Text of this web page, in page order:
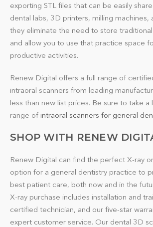
exporting STL files that can be easily
dental labs, 3D printers, milling machines,
they eliminate the need to store
and allow you to use that practice space
productive activities.
Renew Digital offers a full range of
intraoral scanners from leading
less than new list prices. Be sure to take a
range of intraoral scanners for general
SHOP WITH RENEW
Renew Digital can find the perfect X-ray
option for a general dentistry practice to
best patient care, both now and in the
X-ray purchase includes installation and
certified technician, and our five-star
expert customer service. Our dental 3D